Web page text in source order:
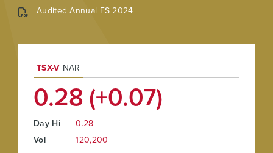
Audited Annual FS 2024
TSX-V NAR
0.28 (+0.07)
Day Hi
0.28
Vol
120,200